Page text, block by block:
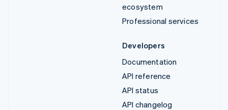
ecosystem
Professional services
Developers
Documentation
API reference
API status
API changelog